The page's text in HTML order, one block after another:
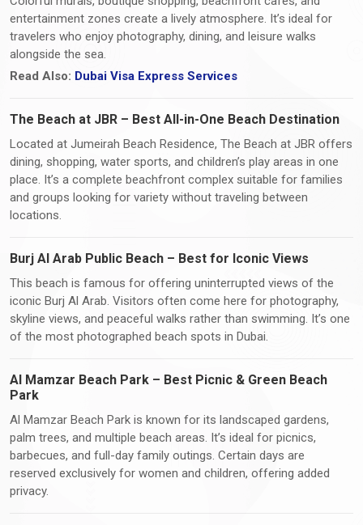
entertainment zones create a lively atmosphere. It’s ideal for
travelers who enjoy photography, dining, and leisure walks
alongside the sea.
Read Also: Dubai Visa Express Services
The Beach at JBR – Best All-in-One Beach Destination
Located at Jumeirah Beach Residence, The Beach at JBR offers
dining, shopping, water sports, and children’s play areas in one
place. It’s a complete beachfront complex suitable for families
and groups looking for variety without traveling between
locations.
Burj Al Arab Public Beach – Best for Iconic Views
This beach is famous for offering uninterrupted views of the
iconic Burj Al Arab. Visitors often come here for photography,
skyline views, and peaceful walks rather than swimming. It’s one
of the most photographed beach spots in Dubai.
Al Mamzar Beach Park – Best Picnic & Green Beach
Park
Al Mamzar Beach Park is known for its landscaped gardens,
palm trees, and multiple beach areas. It’s ideal for picnics,
barbecues, and full-day family outings. Certain days are
reserved exclusively for women and children, offering added
privacy.